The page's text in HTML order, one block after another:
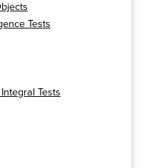
Tests
Tests